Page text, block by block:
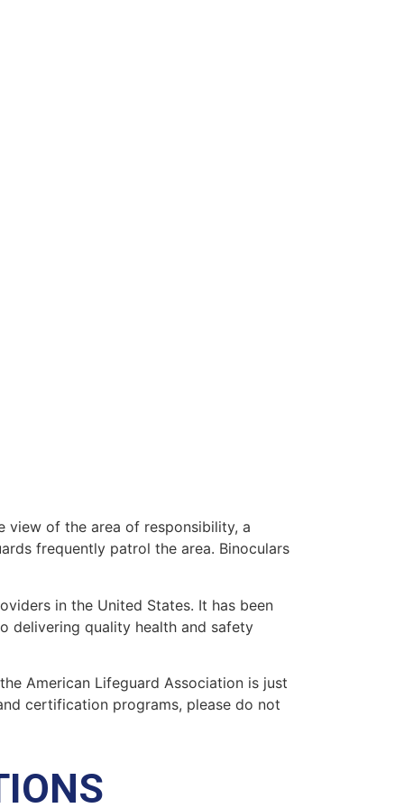
view of the area of responsibility, a
frequently patrol the area. Binoculars
in the United States. It has been
delivering quality health and safety
American Lifeguard Association is just
certification programs, please do not